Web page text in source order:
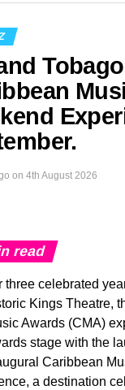
on 4th August 2026
read
three celebrated
Kings Theatre,
Awards (CMA)
stage with the
Caribbean
a destination